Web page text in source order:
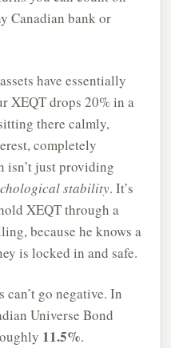
Canadian bank or
have essentially
XEQT drops 20% in a
there calmly,
completely
isn’t just providing
stability. It’s
XEQT through a
because he knows a
is locked in and safe.
go negative. In
Universe Bond
11.5%.